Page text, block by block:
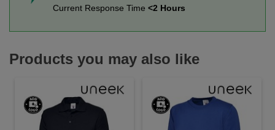
Current Response Time <2 Hours
Products you may also like